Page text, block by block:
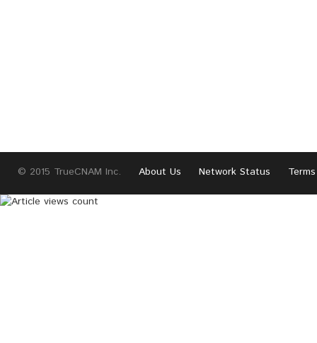
© 2015 TrueCNAM Inc. About Us Network Status